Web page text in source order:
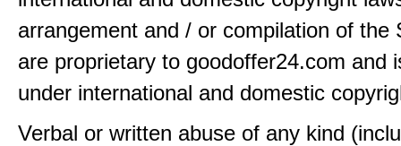
arrangement and / or compilation of the
are proprietary to goodoffer24.com and
under international and domestic
Verbal or written abuse of any kind